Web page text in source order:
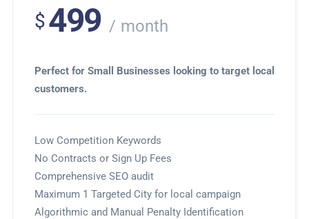
$499 month
Perfect for Small Businesses looking to target local
customers.
Low Competition Keywords
No Contracts or Sign Up Fees
Comprehensive SEO audit
Maximum 1 Targeted City for local campaign
Algorithmic and Manual Penalty Identification